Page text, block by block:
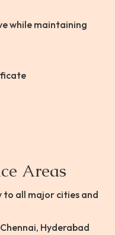
while maintaining
Areas
to all major cities and
Hyderabad